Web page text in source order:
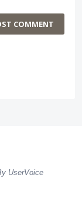
COMMENT
UserVoice